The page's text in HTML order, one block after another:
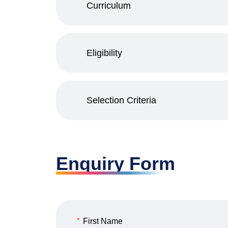
Curriculum
Eligibility
Selection Criteria
Enquiry Form
* First Name